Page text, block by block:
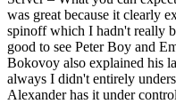
was great because it clearly
spinoff which I hadn't really
good to see Peter Boy and
Bokovoy also explained his
always I didn't entirely
Alexander has it under